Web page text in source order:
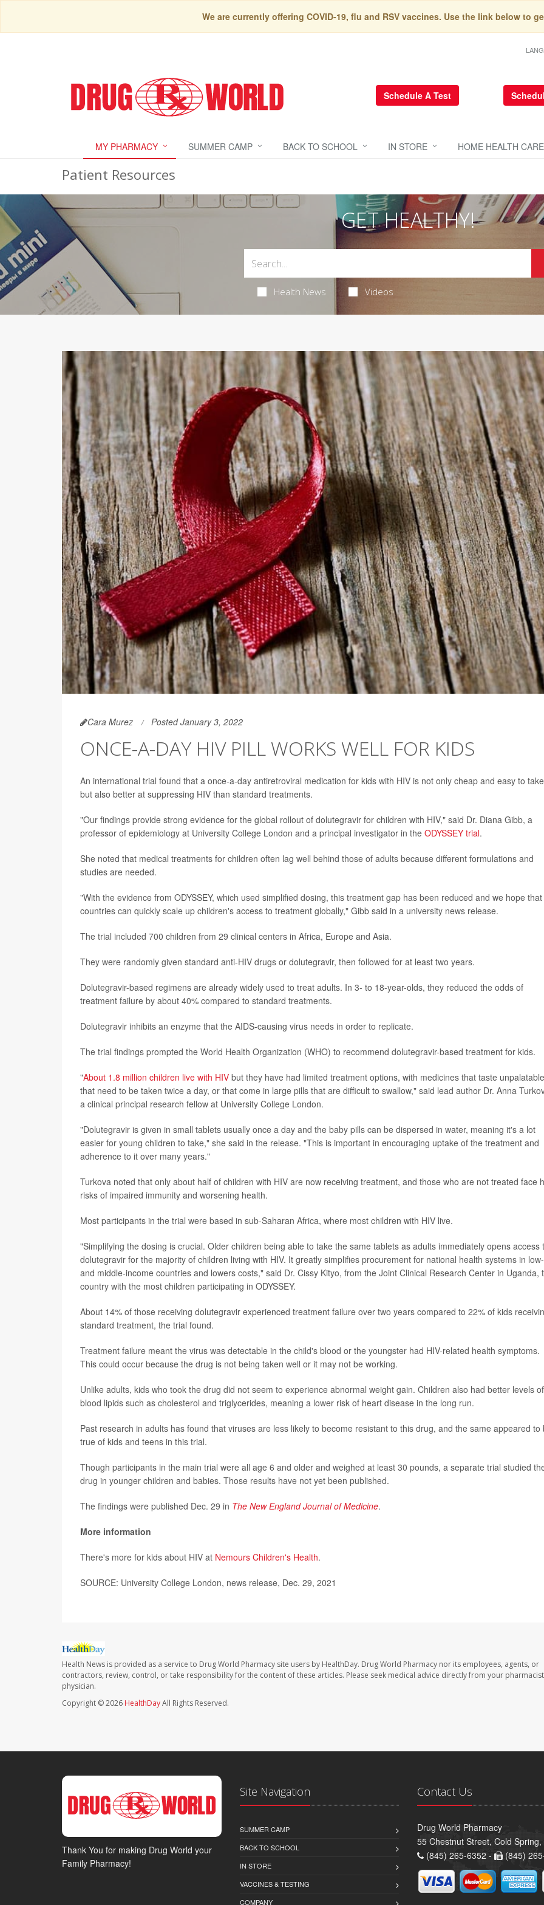
We are currently offering COVID-19, flu and RSV vaccines. Use the link below to
Schedule A Test
MY PHARMACY SUMMER CAMP BACK TO SCHOOL IN STORE HOME HEALTH CARE
Patient Resources
GET HEALTHY!
Health News Videos
Cara Murez Posted January 3, 2022
ONCE-A-DAY HIV PILL WORKS WELL FOR KIDS
An international trial found that a once-a-day antiretroviral medication for kids with HIV is not only cheap and easy to
but also better at suppressing HIV than standard treatments.
"Our findings provide strong evidence for the global rollout of dolutegravir for children with HIV," said Dr. Diana Gibb, a
professor of epidemiology at University College London and a principal investigator in the ODYSSEY trial.
She noted that medical treatments for children often lag well behind those of adults because different formulations and
studies are needed.
"With the evidence from ODYSSEY, which used simplified dosing, this treatment gap has been reduced and we hope that
countries can quickly scale up children's access to treatment globally," Gibb said in a university news release.
The trial included 700 children from 29 clinical centers in Africa, Europe and Asia.
They were randomly given standard anti-HIV drugs or dolutegravir, then followed for at least two years.
Dolutegravir-based regimens are already widely used to treat adults. In 3- to 18-year-olds, they reduced the odds of
treatment failure by about 40% compared to standard treatments.
Dolutegravir inhibits an enzyme that the AIDS-causing virus needs in order to replicate.
The trial findings prompted the World Health Organization (WHO) to recommend dolutegravir-based treatment for kids.
"About 1.8 million children live with HIV but they have had limited treatment options, with medicines that taste
that need to be taken twice a day, or that come in large pills that are difficult to swallow," said lead author Dr. Anna
a clinical principal research fellow at University College London.
"Dolutegravir is given in small tablets usually once a day and the baby pills can be dispersed in water, meaning it's a lot
easier for young children to take," she said in the release. "This is important in encouraging uptake of the treatment and
adherence to it over many years."
Turkova noted that only about half of children with HIV are now receiving treatment, and those who are not treated face
risks of impaired immunity and worsening health.
Most participants in the trial were based in sub-Saharan Africa, where most children with HIV live.
"Simplifying the dosing is crucial. Older children being able to take the same tablets as adults immediately opens access
dolutegravir for the majority of children living with HIV. It greatly simplifies procurement for national health systems in low-
and middle-income countries and lowers costs," said Dr. Cissy Kityo, from the Joint Clinical Research Center in Uganda,
country with the most children participating in ODYSSEY.
About 14% of those receiving dolutegravir experienced treatment failure over two years compared to 22% of kids
standard treatment, the trial found.
Treatment failure meant the virus was detectable in the child's blood or the youngster had HIV-related health symptoms.
This could occur because the drug is not being taken well or it may not be working.
Unlike adults, kids who took the drug did not seem to experience abnormal weight gain. Children also had better levels of
blood lipids such as cholesterol and triglycerides, meaning a lower risk of heart disease in the long run.
Past research in adults has found that viruses are less likely to become resistant to this drug, and the same appeared to
true of kids and teens in this trial.
Though participants in the main trial were all age 6 and older and weighed at least 30 pounds, a separate trial studied
drug in younger children and babies. Those results have not yet been published.
The findings were published Dec. 29 in The New England Journal of Medicine.
More information
There's more for kids about HIV at Nemours Children's Health.
SOURCE: University College London, news release, Dec. 29, 2021
Health News is provided as a service to Drug World Pharmacy site users by HealthDay. Drug World Pharmacy nor its employees, agents, or
contractors, review, control, or take responsibility for the content of these articles. Please seek medical advice directly from your
physician.
Copyright © 2026 HealthDayAll Rights Reserved.
Thank You for making Drug World your
Family Pharmacy!
Site Navigation
SUMMER CAMP
BACK TO SCHOOL
IN STORE
VACCINES & TESTING
COMPANY
Contact Us
Drug World Pharmacy
55 Chestnut Street, Cold
(845) 265-6352 -
(845)